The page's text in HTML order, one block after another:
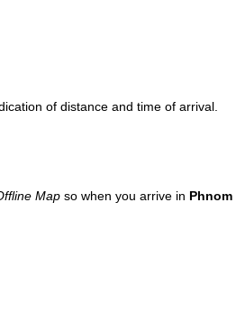
of distance and time of arrival.
Map so when you arrive in Phnom